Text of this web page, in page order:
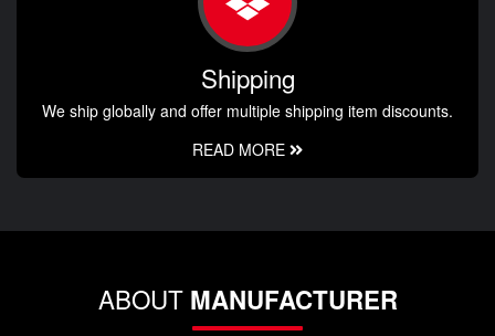
Shipping
We ship globally and offer multiple shipping item discounts.
READ MORE
ABOUT MANUFACTURER